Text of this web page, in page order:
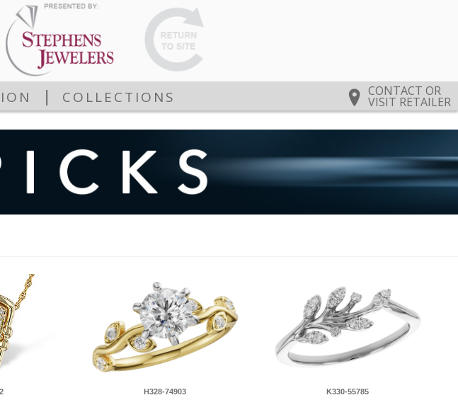
CONTACT OR
VISIT RETAILER
COLLECTIONS
H328-74903 K330-55785